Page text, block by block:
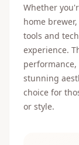
Whether
home
tools and
experience.
stunning
choice for
or style.